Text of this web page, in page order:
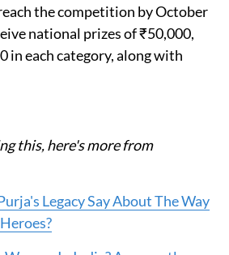
the competition by October
national prizes of ₹50,000,
in each category, along with
this, here's more from
Legacy Say About The Way